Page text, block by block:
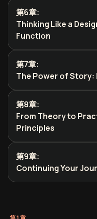
第6章:
Thinking Like a
Function
第7章:
The Power of Story:
第8章:
From Theory to
Principles
第9章:
Continuing Your